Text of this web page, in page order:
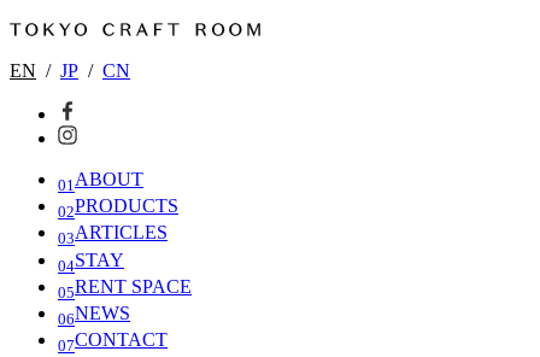
EN / JP / CN
01ABOUT
02PRODUCTS
03ARTICLES
04STAY
05RENT SPACE
06NEWS
07CONTACT